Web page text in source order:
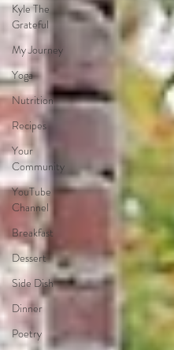
Kyle The
Grateful
My Journey
Yoga
Nutrition
Recipes
Your
Community
YouTube
Channel
Breakfast
Dessert
Side Dish
Dinner
Poetry